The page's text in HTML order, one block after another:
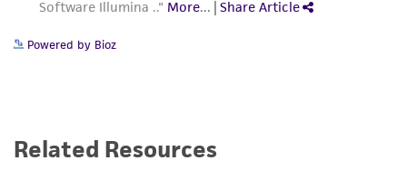
5% (v/v) DMSO
from the misidentification or misrepresentation
www.atcc.org.
Powered by Bioz
Related Resources